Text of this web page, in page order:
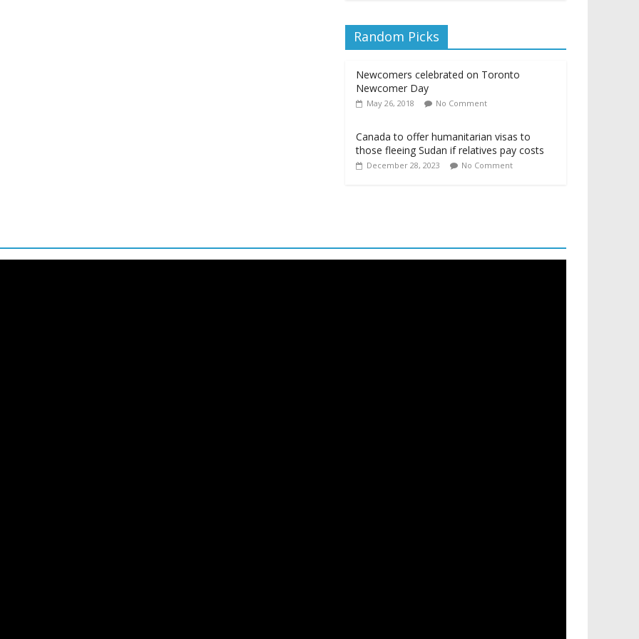
Random Picks
Newcomers celebrated on Toronto
Newcomer Day
May 26, 2018 No Comment
Canada to offer humanitarian visas to
those fleeing Sudan if relatives pay costs
December 28, 2023 No Comment